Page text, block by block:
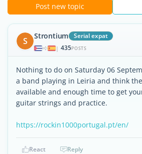
Post new topic
S Strontium Serial expat
| 435POSTS
Nothing to do on Saturday 06
a band playing in Leiria and think
available and enough time to get
guitar strings and practice.
https://rockin1000portugal.pt/en/
React Reply